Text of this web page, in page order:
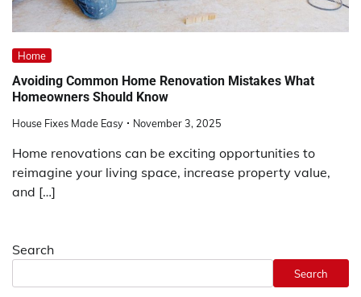
Home
Avoiding Common Home Renovation Mistakes What
Homeowners Should Know
House Fixes Made Easy November 3, 2025
Home renovations can be exciting opportunities to
reimagine your living space, increase property value,
and […]
Search
Search